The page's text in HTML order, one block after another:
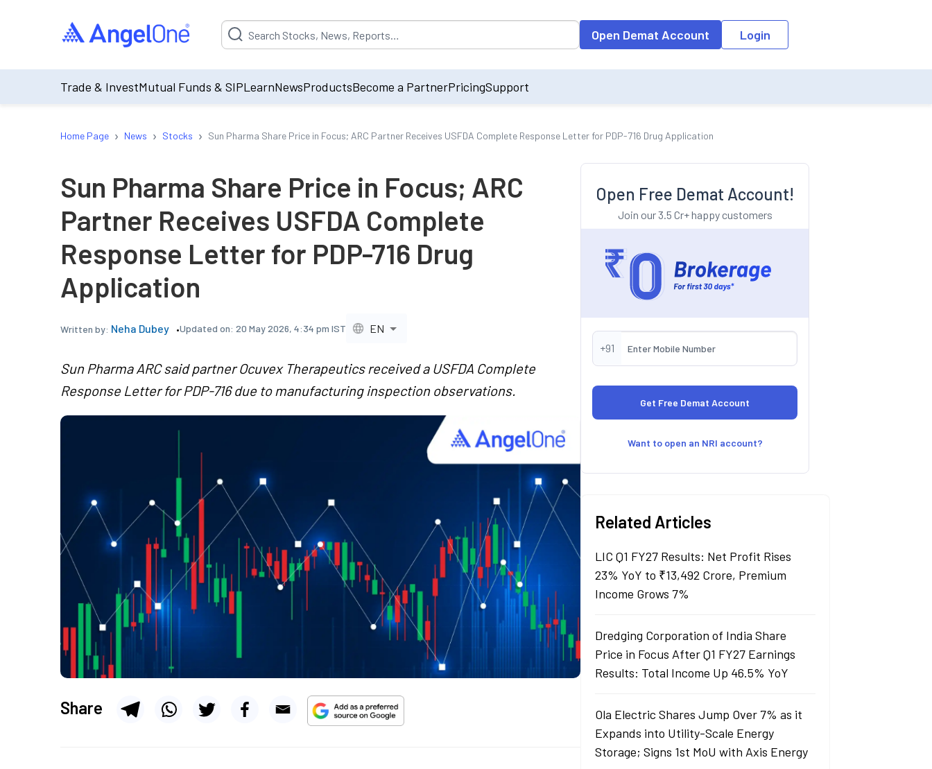
Suggestion will be populated by default on accessing the input field. On entering data into the input field, the suggestion list will be updated as per the
Open Demat Account Login
Trade & InvestMutual Funds & SIPLearnNewsProductsBecome a PartnerPricingSupport
Home Page › News › Stocks › Sun Pharma Share Price in Focus; ARC Partner Receives USFDA Complete Response Letter for PDP-716 Drug Application
Sun Pharma Share Price in Focus; ARC
Partner Receives USFDA Complete
Response Letter for PDP-716 Drug
Application
Written by: Neha Dubey Updated on: 20 May 2026, 4:34 pm IST EN
Sun Pharma ARC said partner Ocuvex Therapeutics received a USFDA Complete
Response Letter for PDP-716 due to manufacturing inspection observations.
Share
Open Free Demat Account!
Join our 3.5 Cr+ happy customers
+91
Want to open an NRI account?
Related Articles
LIC Q1 FY27 Results: Net Profit Rises
23% YoY to ₹13,492 Crore, Premium
Income Grows 7%
Dredging Corporation of India Share
Price in Focus After Q1 FY27 Earnings
Results: Total Income Up 46.5% YoY
Ola Electric Shares Jump Over 7% as it
Expands into Utility-Scale Energy
Storage; Signs 1st MoU with Axis Energy